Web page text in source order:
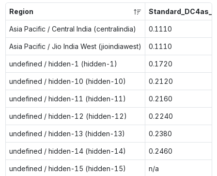
Region
Asia Pacific / Central India (centralindia) 0.1110
Asia Pacific / Jio India West (jioindiawest) 0.1110
undefined / hidden-1 (hidden-1) 0.1720
undefined / hidden-10 (hidden-10) 0.2120
undefined / hidden-11 (hidden-11) 0.2160
undefined / hidden-12 (hidden-12) 0.2240
undefined / hidden-13 (hidden-13) 0.2380
undefined / hidden-14 (hidden-14) 0.2460
undefined / hidden-15 (hidden-15) n/a